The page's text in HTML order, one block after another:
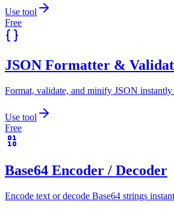
Use tool
Free
JSON Formatter &
Format, validate, and minify JSON
Use tool
Free
Base64 Encoder / Decoder
Encode text or decode Base64 strings